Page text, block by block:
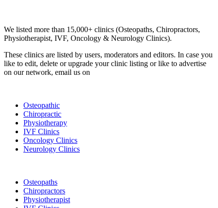
We listed more than 15,000+ clinics (Osteopaths, Chiropractors,
Physiotherapist, IVF, Oncology & Neurology Clinics).
These clinics are listed by users, moderators and editors. In case you
like to edit, delete or upgrade your clinic listing or like to advertise
on our network, email us on
Osteopathic
Chiropractic
Physiotherapy
IVF Clinics
Oncology Clinics
Neurology Clinics
Osteopaths
Chiropractors
Physiotherapist